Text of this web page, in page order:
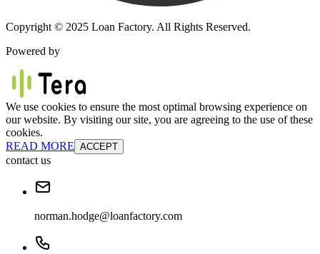
Copyright © 2025 Loan Factory. All Rights Reserved.
Powered by
We use cookies to ensure the most optimal browsing experience on
our website. By visiting our site, you are agreeing to the use of these
cookies.
READ MORE ACCEPT
contact us
norman.hodge@loanfactory.com